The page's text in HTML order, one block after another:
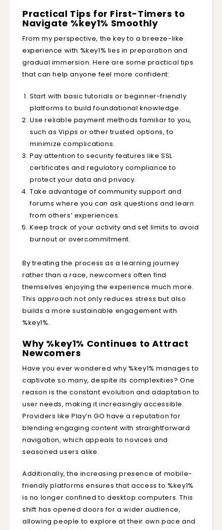
Practical Tips for First-Timers to
Navigate %key1% Smoothly
From my perspective, the key to a breeze-like
experience with %key1% lies in preparation and
gradual immersion. Here are some practical tips
that can help anyone feel more confident:
Start with basic tutorials or beginner-friendly
platforms to build foundational knowledge.
Use reliable payment methods familiar to you,
such as Vipps or other trusted options, to
minimize complications.
Pay attention to security features like SSL
certificates and regulatory compliance to
protect your data and privacy.
Take advantage of community support and
forums where you can ask questions and learn
from others’ experiences.
Keep track of your activity and set limits to avoid
burnout or overcommitment.
By treating the process as a learning journey
rather than a race, newcomers often find
themselves enjoying the experience much more.
This approach not only reduces stress but also
builds a more sustainable engagement with
%key1%.
Why %key1% Continues to Attract
Newcomers
Have you ever wondered why %key1% manages to
captivate so many, despite its complexities? One
reason is the constant evolution and adaptation to
user needs, making it increasingly accessible.
Providers like Play’n GO have a reputation for
blending engaging content with straightforward
navigation, which appeals to novices and
seasoned users alike.
Additionally, the increasing presence of mobile-
friendly platforms ensures that access to %key1%
is no longer confined to desktop computers. This
shift has opened doors for a wider audience,
allowing people to explore at their own pace and